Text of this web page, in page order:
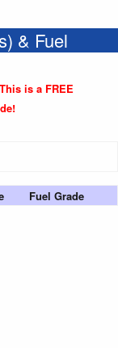
& Fuel
is a FREE
Fuel Grade